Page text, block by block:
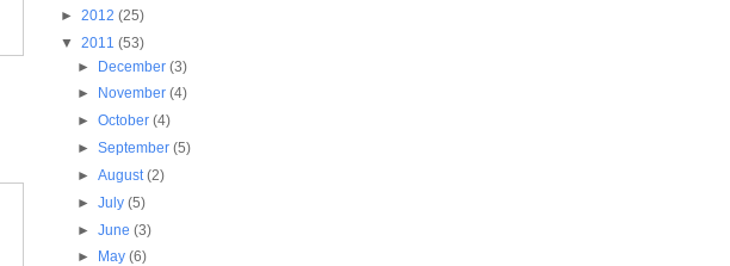
► 2012 (25)
▼ 2011 (53)
► December(3)
►
November(4)
►October(4)
►September(5)
►August(2)
►July(5)
►June(3)
►
May(6)